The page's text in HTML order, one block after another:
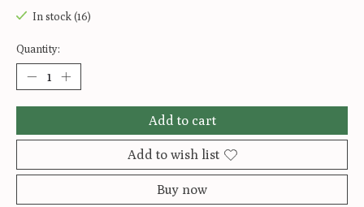
In stock (16)
Quantity:
Add to cart
Add to wish list
Buy now